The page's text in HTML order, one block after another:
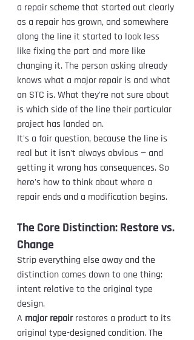
a repair scheme that started out clearly
as a repair has grown, and somewhere
along the line it started to look less
like fixing the part and more like
changing it. The person asking already
knows what a major repair is and what
an STC is. What they're not sure about
is which side of the line their particular
project has landed on.
It's a fair question, because the line is
real but it isn't always obvious — and
getting it wrong has consequences. So
here's how to think about where a
repair ends and a modification begins.
The Core Distinction: Restore vs.
Change
Strip everything else away and the
distinction comes down to one thing:
intent relative to the original type
design.
A major repair restores a product to its
original type-designed condition. The